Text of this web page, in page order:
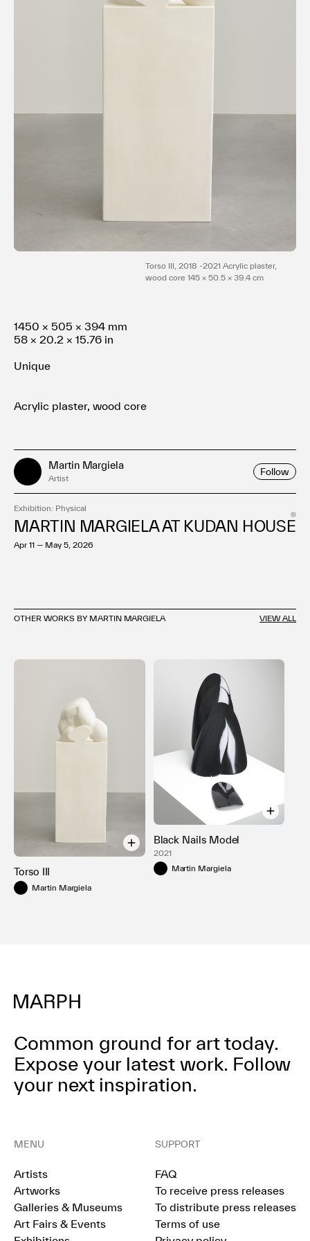
Terms of use
Torso III, 2018 -2021 Acrylic plaster,
wood core 145 × 50.5 × 39.4 cm
1450 × 505 × 394 mm
58 × 20.2 × 15.76 in
Unique
Acrylic plaster, wood core
Martin Margiela
Artist
Follow
Exhibition: Physical
MARTIN MARGIELA AT KUDAN HOUSE
Apr 11 — May 5, 2026
OTHER WORKS BY MARTIN MARGIELA VIEW ALL
Torso III
Martin Margiela
Black Nails Model
2021
Martin Margiela
Common ground for art today.
Expose your latest work. Follow
your next inspiration.
MENU
Artists
Artworks
Galleries & Museums
Art Fairs & Events
SUPPORT
FAQ
To receive press releases
To distribute press releases
Terms of use